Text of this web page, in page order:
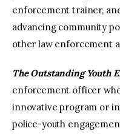
enforcement trainer,
advancing community
other law enforcement
The Outstanding Youth
enforcement officer
innovative program or
police-youth